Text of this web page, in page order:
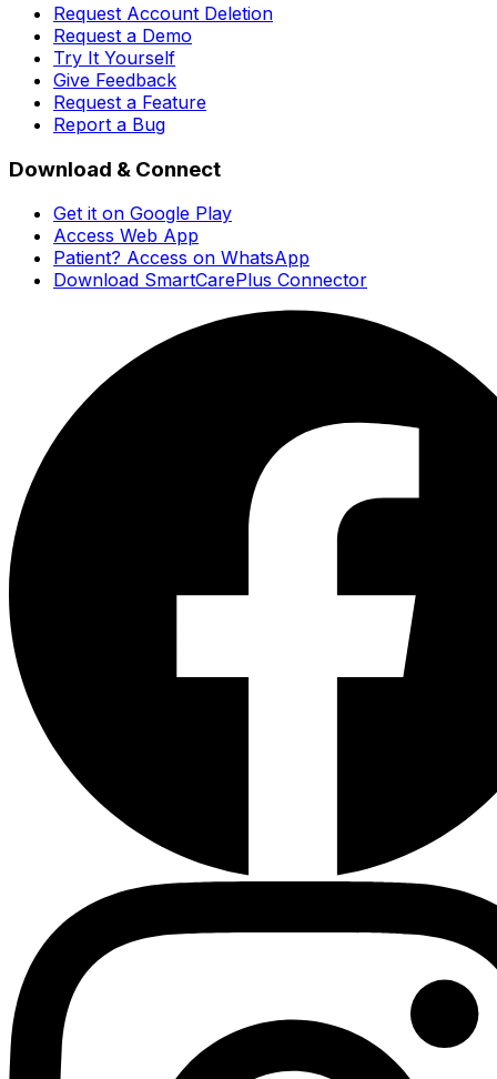
Request Account Deletion
Request a Demo
Try It Yourself
Give Feedback
Request a Feature
Report a Bug
Download & Connect
Get it on Google Play
Access Web App
Patient? Access on WhatsApp
Download SmartCarePlus Connector